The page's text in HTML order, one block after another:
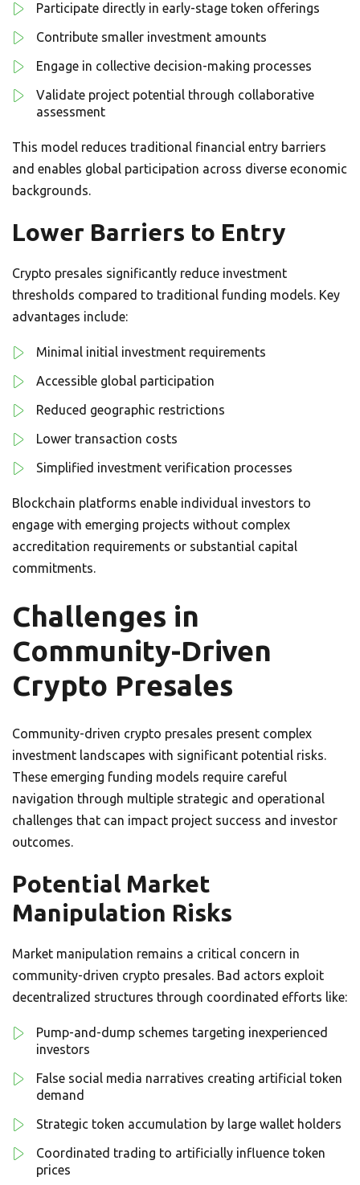
Participate directly in early-stage token offerings
Contribute smaller investment amounts
Engage in collective decision-making processes
Validate project potential through collaborative
assessment
This model reduces traditional financial entry barriers
and enables global participation across diverse economic
backgrounds.
Lower Barriers to Entry
Crypto presales significantly reduce investment
thresholds compared to traditional funding models. Key
advantages include:
Minimal initial investment requirements
Accessible global participation
Reduced geographic restrictions
Lower transaction costs
Simplified investment verification processes
Blockchain platforms enable individual investors to
engage with emerging projects without complex
accreditation requirements or substantial capital
commitments.
Challenges in
Community-Driven
Crypto Presales
Community-driven crypto presales present complex
investment landscapes with significant potential risks.
These emerging funding models require careful
navigation through multiple strategic and operational
challenges that can impact project success and investor
outcomes.
Potential Market
Manipulation Risks
Market manipulation remains a critical concern in
community-driven crypto presales. Bad actors exploit
decentralized structures through coordinated efforts like:
Pump-and-dump schemes targeting inexperienced
investors
False social media narratives creating artificial token
demand
Strategic token accumulation by large wallet holders
Coordinated trading to artificially influence token
prices